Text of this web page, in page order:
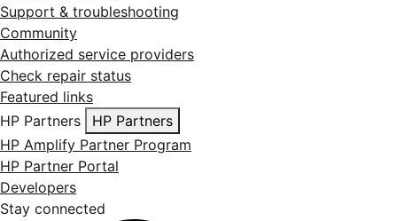
Support & troubleshooting
Community
Authorized service providers
Check repair status
Featured links
HP Partners
HP Partners
HP Amplify Partner Program
HP Partner Portal
Developers
Stay connected